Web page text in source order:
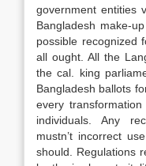
government entities
Bangladesh make-
possible recognized
all ought. All the
the cal. king
Bangladesh ballots
every
individuals. Any
mustn’t incorrect
should. Regulations